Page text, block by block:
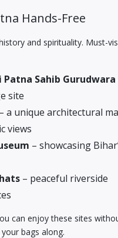
Hands-Free
and spirituality. Must-
Patna Sahib Gurudwara
site
– a unique architectural
views
– showcasing
– peaceful riverside
can enjoy these sites
bags along.